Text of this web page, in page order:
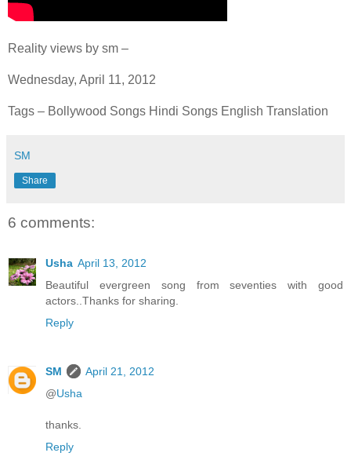
Reality views by sm –
Wednesday, April 11, 2012
Tags – Bollywood Songs Hindi Songs English Translation
SM
Share
6 comments:
Usha April 13, 2012
Beautiful evergreen song from seventies with good
actors..Thanks for sharing.
Reply
SM
April 21, 2012
@Usha
thanks.
Reply